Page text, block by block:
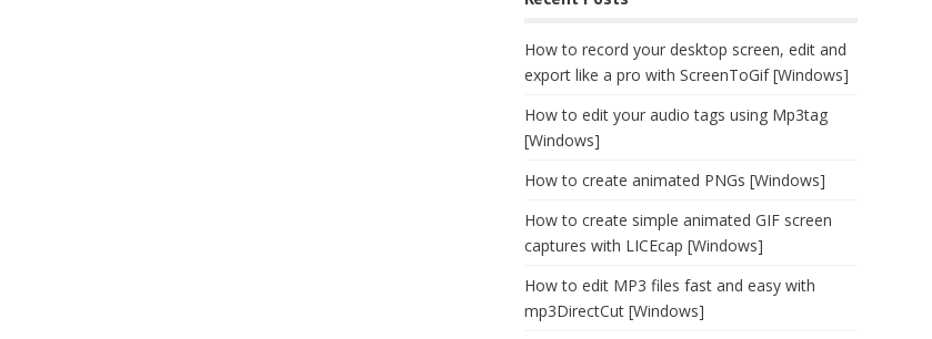
How to record your desktop screen, edit and
export like a pro with ScreenToGif [Windows]
How to edit your audio tags using Mp3tag
[Windows]
How to create animated PNGs [Windows]
How to create simple animated GIF screen
captures with LICEcap [Windows]
How to edit MP3 files fast and easy with
mp3DirectCut [Windows]